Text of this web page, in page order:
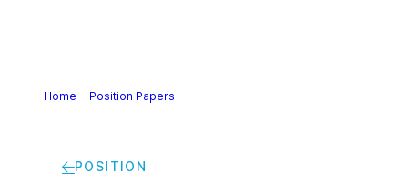
Home Position Papers
POSITION